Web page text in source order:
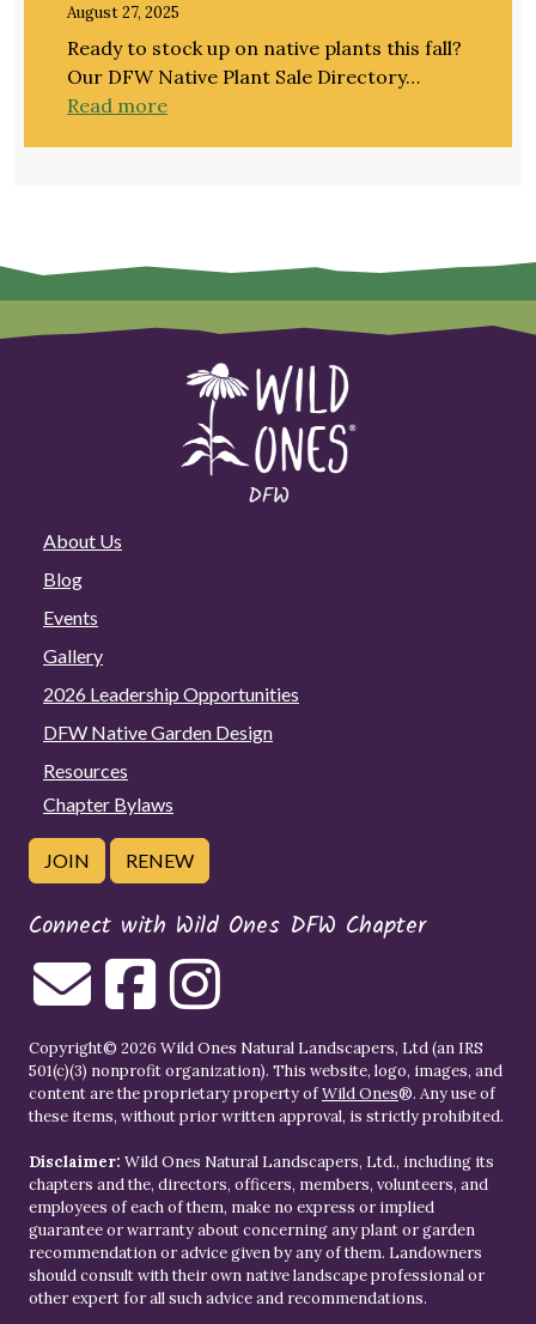
the
Native
August 27, 2025
Ready to stock up on native plants this fall?
Our DFW Native Plant Sale Directory…
Read more:
Plant
Sale
Directory!
About Us
Blog
Events
Gallery
2026 Leadership Opportunities
DFW Native Garden Design
Resources
Chapter Bylaws
JOIN RENEW
Connect with Wild Ones DFW Chapter
Copyright© 2026 Wild Ones Natural Landscapers, Ltd (an IRS
501(c)(3) nonprofit organization). This website, logo, images, and
content are the proprietary property ofWild Ones®. Any use of
these items, without prior written approval, is strictly prohibited.
Disclaimer: Wild Ones Natural Landscapers, Ltd., including its
chapters and the, directors, officers, members, volunteers, and
employees of each of them, make no express or implied
guarantee or warranty about concerning any plant or garden
recommendation or advice given by any of them. Landowners
should consult with their own native landscape professional or
other expert for all such advice and recommendations.